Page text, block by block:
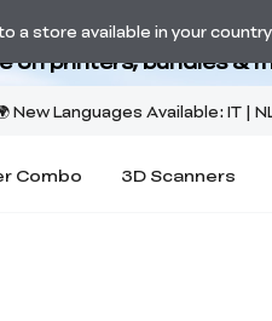
Back-to-School
on printers, bundles &
Combo 3D Scanners
a store available in your